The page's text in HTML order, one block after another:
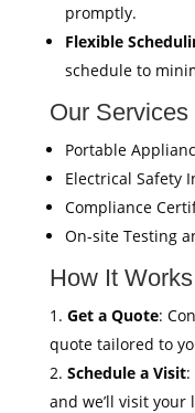
promptly.
Flexible
schedule to
Our Services
Portable
Electrical Safety
Compliance
On-site Testing
How It Works
Get a Quote:
quote tailored to
Schedule a Visit:
and we’ll visit your